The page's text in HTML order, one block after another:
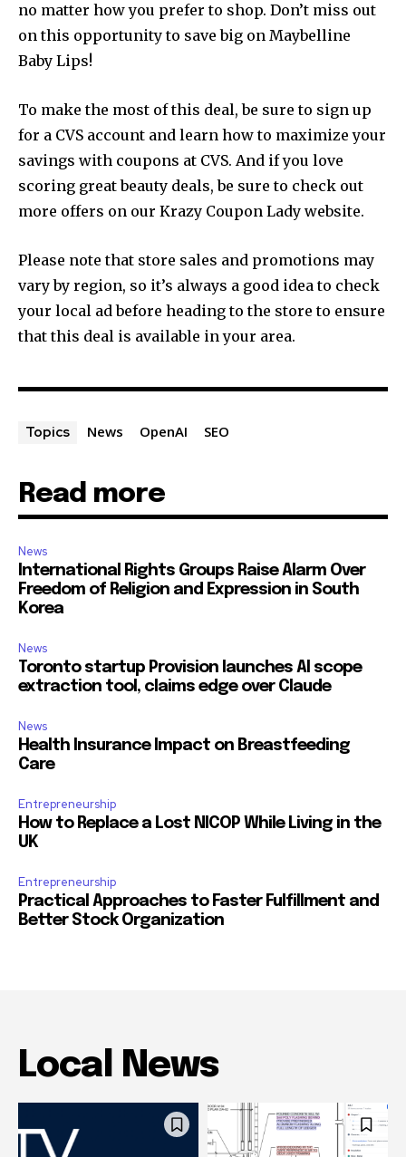
no matter how you prefer to shop. Don’t miss out
on this opportunity to save big on Maybelline
Baby Lips!
To make the most of this deal, be sure to sign up
for a CVS account and learn how to maximize your
savings with coupons at CVS. And if you love
scoring great beauty deals, be sure to check out
more offers on our Krazy Coupon Lady website.
Please note that store sales and promotions may
vary by region, so it’s always a good idea to check
your local ad before heading to the store to ensure
that this deal is available in your area.
Topics News OpenAI SEO
Read more
News
International Rights Groups Raise Alarm Over
Freedom of Religion and Expression in South
Korea
News
Toronto startup Provision launches AI scope
extraction tool, claims edge over Claude
News
Health Insurance Impact on Breastfeeding
Care
Entrepreneurship
How to Replace a Lost NICOP While Living in the
UK
Entrepreneurship
Practical Approaches to Faster Fulfillment and
Better Stock Organization
Local News